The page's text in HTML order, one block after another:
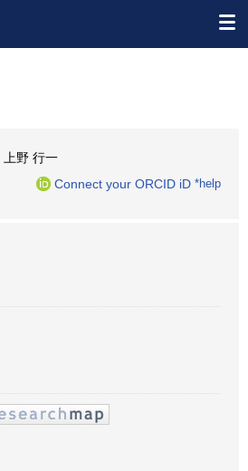
上野 行一
Connect your ORCID iD *help